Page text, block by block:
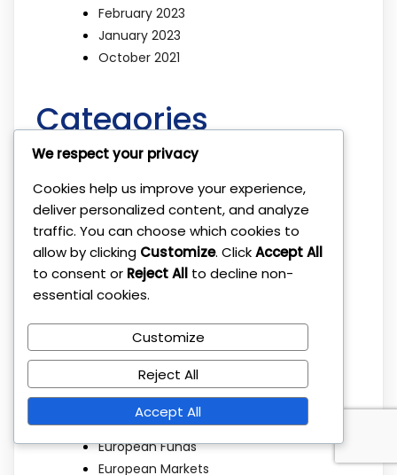
February 2023
January 2023
October 2021
Categories
Beat the Market
Broker Platforms
Brokers
Budgeting
Children Savings
Cryptocurrency
Dividend Investing
Economic Factors
ETF Investing
ETFs
Ethical Investing
European Funds
European Markets
We respect your privacy
Cookies help us improve your experience,
deliver personalized content, and analyze
traffic. You can choose which cookies to
allow by clicking Customize. ClickAccept All
to consent or Reject All to decline non-
essential cookies.
Customize
Reject All
Accept All